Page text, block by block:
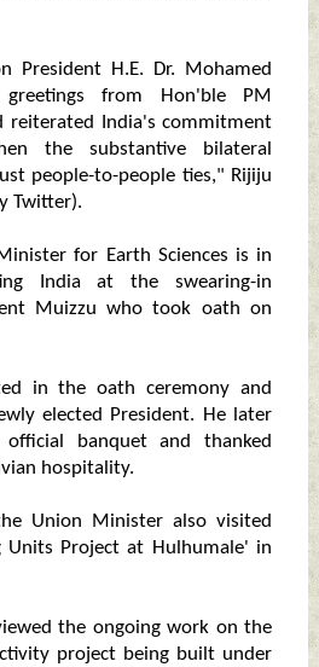
President H.E. Dr. Mohamed
greetings from Hon'ble PM
reiterated India's commitment
the substantive bilateral
people-to-people ties," Rijiju
Twitter).
for Earth Sciences is in
India at the swearing-in
Muizzu who took oath on
in the oath ceremony and
elected President. He later
banquet and thanked
hospitality.
Union Minister also visited
Units Project at Hulhumale' in
the ongoing work on the
project being built under